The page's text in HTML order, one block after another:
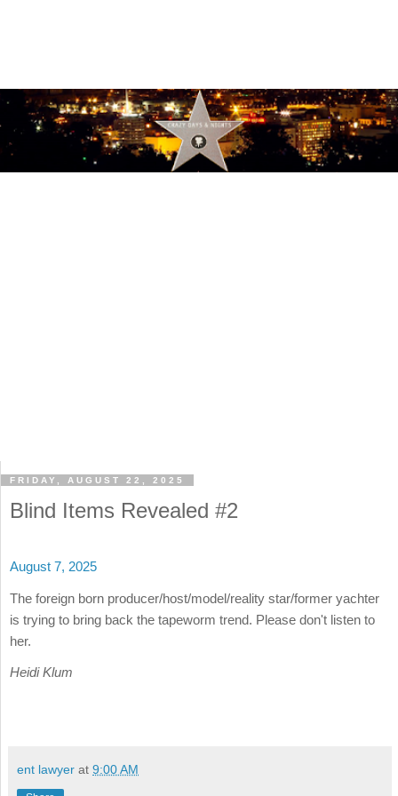
FRIDAY, AUGUST 22, 2025
Blind Items Revealed #2
August 7, 2025
The foreign born producer/host/model/reality star/former yachter
is trying to bring back the tapeworm trend. Please don't listen to
her.
Heidi Klum
ent lawyer at 9:00 AM